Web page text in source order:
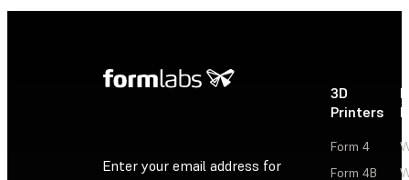
Enter your email address for
3D
Printers
Form 4
Form 4B